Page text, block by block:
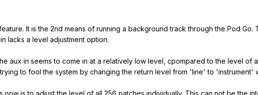
It is the 2nd means of running a background track through the Pod Go.
lacks a level adjustment option.
aux in seems to come in at a relatively low level, cpompared to the level of
to fool the system by changing the return level from 'line' to 'instrument'
now is to adjust the level of all 256 patches individually. This can not be the